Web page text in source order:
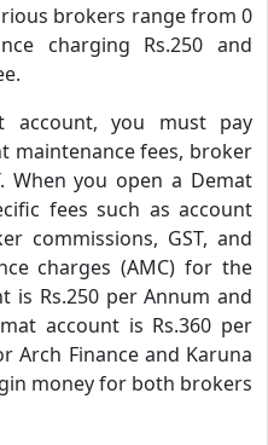
brokers range from 0
charging Rs.250 and
account, you must pay
maintenance fees, broker
When you open a Demat
fees such as account
commissions, GST, and
charges (AMC) for the
is Rs.250 per Annum and
account is Rs.360 per
Arch Finance and Karuna
money for both brokers